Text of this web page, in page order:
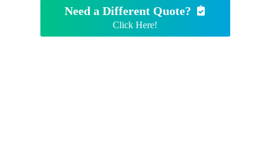
Need a Different Quote?
Click Here!